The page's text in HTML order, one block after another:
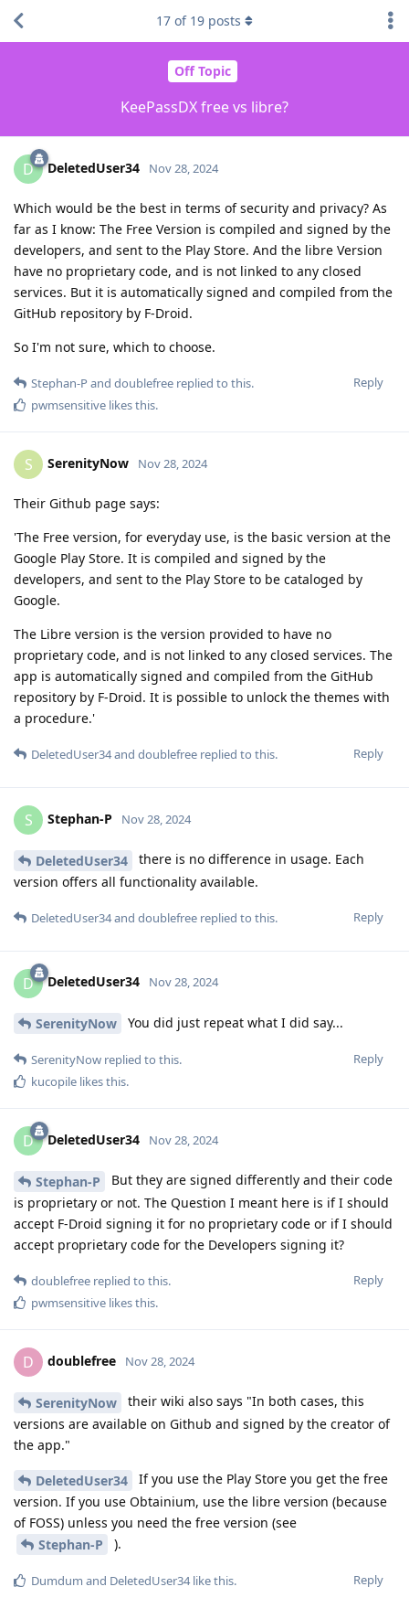
Off Topic
KeePassDX free vs libre?
17 of 19 posts
D DeletedUser34 Nov 28, 2024
Which would be the best in terms of security and privacy? As
far as I know: The Free Version is compiled and signed by the
developers, and sent to the Play Store. And the libre Version
have no proprietary code, and is not linked to any closed
services. But it is automatically signed and compiled from the
GitHub repository by F-Droid.
So I'm not sure, which to choose.
Reply
Stephan-Pand doublefree replied to this.
pwmsensitive likes this.
S SerenityNow Nov 28, 2024
Their Github page says:
'The Free version, for everyday use, is the basic version at the
Google Play Store. It is compiled and signed by the
developers, and sent to the Play Store to be cataloged by
Google.
The Libre version is the version provided to have no
proprietary code, and is not linked to any closed services. The
app is automatically signed and compiled from the GitHub
repository by F-Droid. It is possible to unlock the themes with
a procedure.'
Reply
DeletedUser34and doublefree replied to this.
S Stephan-P Nov 28, 2024
DeletedUser34
there is no difference in usage. Each
version offers all functionality available.
Reply
DeletedUser34and doublefree replied to this.
D DeletedUser34 Nov 28, 2024
SerenityNow You did just repeat what I did say...
Reply
SerenityNow replied to this.
kucopile likes this.
D DeletedUser34 Nov 28, 2024
Stephan-P
But they are signed differently and their code
is proprietary or not. The Question I meant here is if I should
accept F-Droid signing it for no proprietary code or if I should
accept proprietary code for the Developers signing it?
Reply
doublefree replied to this.
pwmsensitive likes this.
D doublefree Nov 28, 2024
SerenityNow
their wiki also says "In both cases, this
versions are available on Github and signed by the creator of
the app."
DeletedUser34
If you use the Play Store you get the free
version. If you use Obtainium, use the libre version (because
of FOSS) unless you need the free version (see
Stephan-P
).
Reply
Dumdum and DeletedUser34like this.